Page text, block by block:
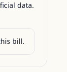
data.
bill.